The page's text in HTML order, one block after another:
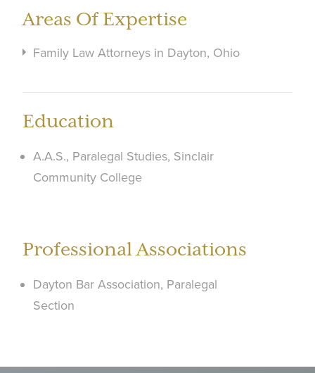
Areas Of Expertise
Family Law Attorneys in Dayton, Ohio
Education
A.A.S., Paralegal Studies, Sinclair
Community College
Professional Associations
Dayton Bar Association, Paralegal
Section